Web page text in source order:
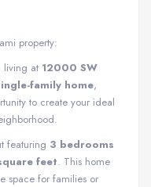
property:
living at 12000 SW
family home,
to create your ideal
featuring 3 bedrooms
feet. This home
space for families or